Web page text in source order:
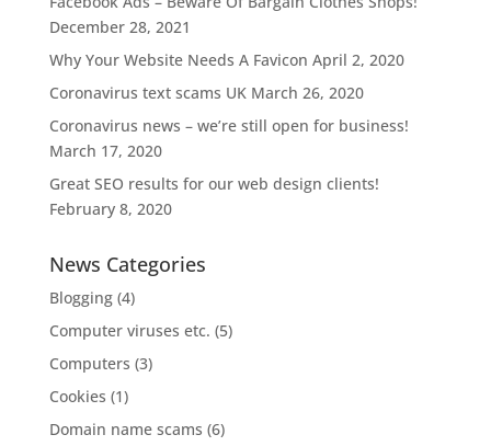
December 28, 2021
Why Your Website Needs A Favicon April 2, 2020
Coronavirus text scams UK March 26, 2020
Coronavirus news – we’re still open for business!
March 17, 2020
Great SEO results for our web design clients!
February 8, 2020
News Categories
Blogging(4)
Computer viruses etc. (5)
Computers (3)
Cookies (1)
Domain name scams (6)